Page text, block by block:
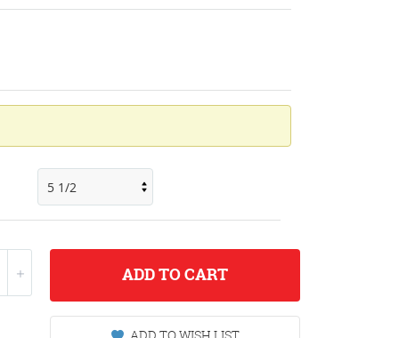
ADDTO CART
ADD TO WISH LIST